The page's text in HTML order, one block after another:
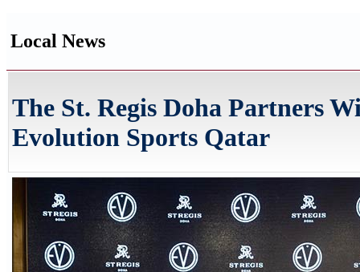
Local News
The St. Regis Doha Partners
Evolution Sports Qatar